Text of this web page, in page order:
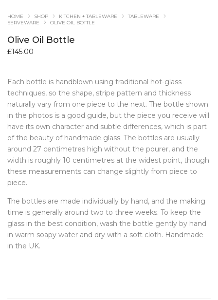
HOME SHOP KITCHEN + TABLEWARE
TABLEWARE
SERVEWARE
OLIVE OIL BOTTLE
Olive Oil Bottle
£145.00
Each bottle is handblown using traditional hot-glass
techniques, so the shape, stripe pattern and thickness
naturally vary from one piece to the next. The bottle shown
in the photos is a good guide, but the piece you receive will
have its own character and subtle differences, which is part
of the beauty of handmade glass. The bottles are usually
around 27 centimetres high without the pourer, and the
width is roughly 10 centimetres at the widest point, though
these measurements can change slightly from piece to
piece.
The bottles are made individually by hand, and the making
time is generally around two to three weeks. To keep the
glass in the best condition, wash the bottle gently by hand
in warm soapy water and dry with a soft cloth. Handmade
in the UK.